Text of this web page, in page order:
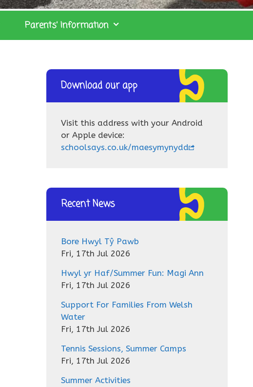
Parents’ Information
Download our app
Visit this address with your Android
or Apple device:
schoolsays.co.uk/maesymynydd
Recent News
Bore Hwyl Tŷ Pawb
Fri, 17th Jul 2026
Hwyl yr Haf/Summer Fun: Magi Ann
Fri, 17th Jul 2026
Support For Families From Welsh
Water
Fri, 17th Jul 2026
Tennis Sessions, Summer Camps
Fri, 17th Jul 2026
Summer Activities